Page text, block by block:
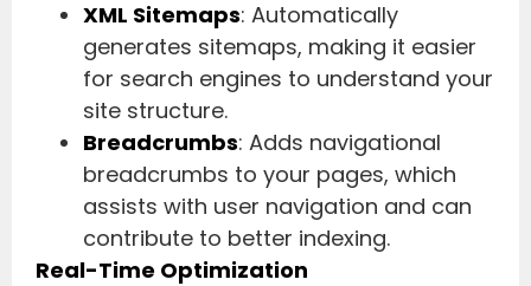
XML Sitemaps: Automatically
generates sitemaps, making it easier
for search engines to understand your
site structure.
Breadcrumbs: Adds navigational
breadcrumbs to your pages, which
assists with user navigation and can
contribute to better indexing.
Real-Time Optimization